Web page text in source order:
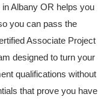
in Albany OR helps you
you can pass the
Associate Project
designed to turn your
qualifications without
that prove you have